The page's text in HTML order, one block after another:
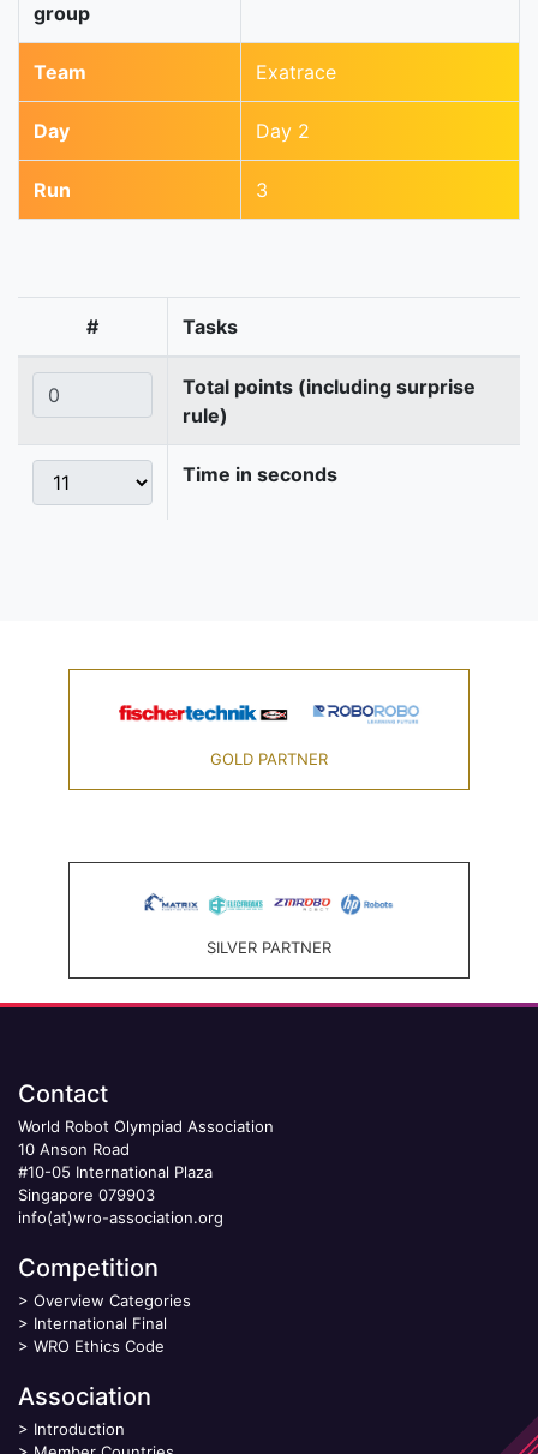
group
Team Exatrace
Day Day 2
Run 3
# Tasks
Total points (including surprise
rule)
Time in seconds
GOLD PARTNER
SILVER PARTNER
Contact
World Robot Olympiad Association
10 Anson Road
#10-05 International Plaza
Singapore 079903
info(at)wro-association.org
Competition
> Overview Categories
> International Final
> WRO Ethics Code
Association
> Introduction